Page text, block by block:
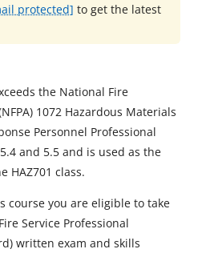
protected] to get the latest
the National Fire
1072 Hazardous Materials
Personnel Professional
and 5.5 and is used as the
HAZ701 class.
course you are eligible to take
Service Professional
written exam and skills